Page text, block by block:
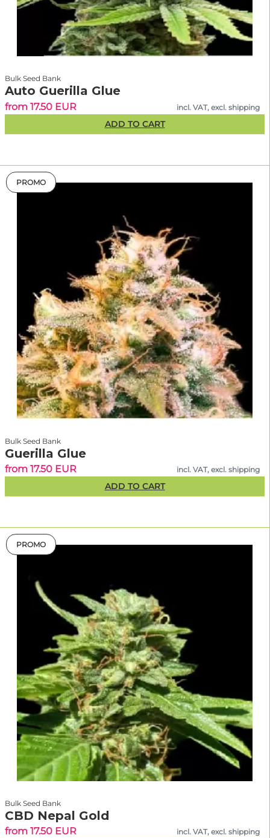
Bulk Seed Bank
Auto Guerilla Glue
from 17.50 EUR incl. VAT, excl. shipping
ADD TO CART
PROMO
Bulk Seed Bank
Guerilla Glue
from 17.50 EUR incl. VAT, excl. shipping
ADD TO CART
PROMO
Bulk Seed Bank
CBD Nepal Gold
from 17.50 EUR incl. VAT, excl. shipping